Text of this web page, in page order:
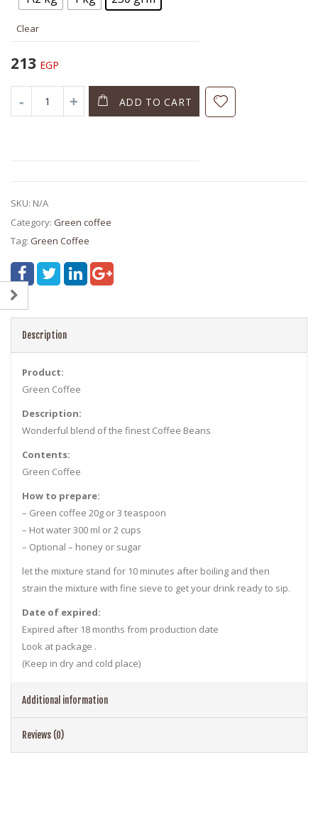
Clear
213 EGP
ADD TO CART
SKU: N/A
Category: Green coffee
Tag: Green Coffee
Description
Product:
Green Coffee
Description:
Wonderful blend of the finest Coffee Beans
Contents:
Green Coffee
How to prepare:
– Green coffee 20g or 3 teaspoon
– Hot water 300 ml or 2 cups
– Optional – honey or sugar
let the mixture stand for 10 minutes after boiling and then
strain the mixture with fine sieve to get your drink ready to sip.
Date of expired:
Expired after 18 months from production date
Look at package .
(Keep in dry and cold place)
Additional information
Reviews (0)